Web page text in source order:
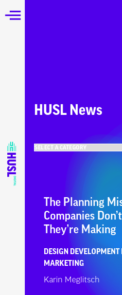
HUSL News
The Planning
Companies
They’re Making
DESIGN DEVELOPMENT
MARKETING
Karin Meglitsch